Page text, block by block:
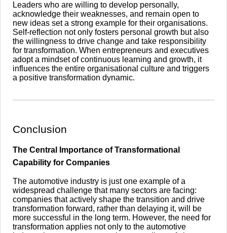
Leaders who are willing to develop personally,
acknowledge their weaknesses, and remain open to
new ideas set a strong example for their organisations.
Self-reflection not only fosters personal growth but also
the willingness to drive change and take responsibility
for transformation. When entrepreneurs and executives
adopt a mindset of continuous learning and growth, it
influences the entire organisational culture and triggers
a positive transformation dynamic.
​Conclusion
The Central Importance of Transformational
Capability for Companies
The automotive industry is just one example of a
widespread challenge that many sectors are facing:
companies that actively shape the transition and drive
transformation forward, rather than delaying it, will be
more successful in the long term. However, the need for
transformation applies not only to the automotive